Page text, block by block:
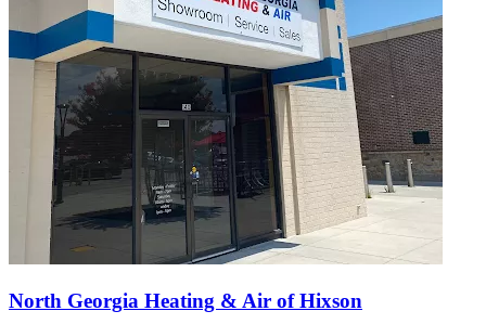
North Georgia Heating & Air of Hixson